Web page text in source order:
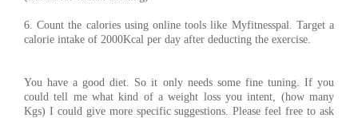
6. Count the calories using online tools like Myfitnesspal. Target a
calorie intake of 2000Kcal per day after deducting the exercise.
You have a good diet. So it only needs some fine tuning. If you
could tell me what kind of a weight loss you intent, (how many
Kgs) I could give more specific suggestions. Please feel free to ask